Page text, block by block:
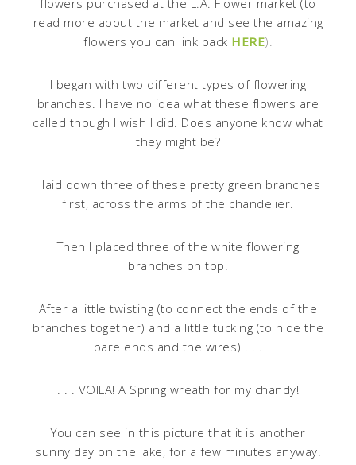
flowers purchased at the L.A. Flower market (to
read more about the market and see the amazing
flowers you can link back HERE).
I began with two different types of flowering
branches. I have no idea what these flowers are
called though I wish I did. Does anyone know what
they might be?
I laid down three of these pretty green branches
first, across the arms of the chandelier.
Then I placed three of the white flowering
branches on top.
After a little twisting (to connect the ends of the
branches together) and a little tucking (to hide the
bare ends and the wires) . . .
. . . VOILA! A Spring wreath for my chandy!
You can see in this picture that it is another
sunny day on the lake, for a few minutes anyway.